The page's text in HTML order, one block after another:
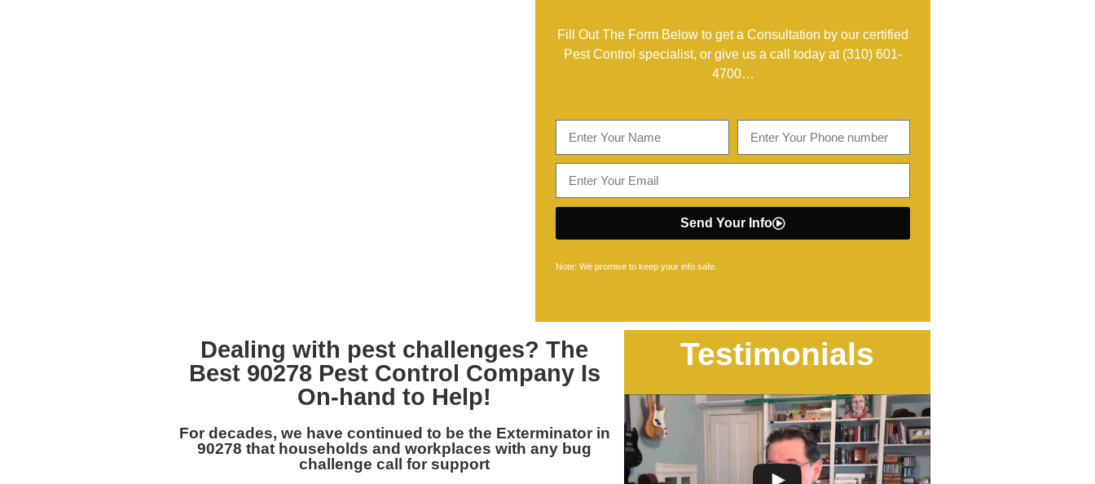
Fill Out The Form Below to get a Consultation by our certified
Pest Control specialist, or give us a call today at (310) 601-
4700…
Send Your Info
Note: We promise to keep your info safe.
Dealing with pest challenges? The
Best 90278 Pest Control Company Is
On-hand to Help!
For decades, we have continued to be the Exterminator in
90278 that households and workplaces with any bug
challenge call for support
Testimonials